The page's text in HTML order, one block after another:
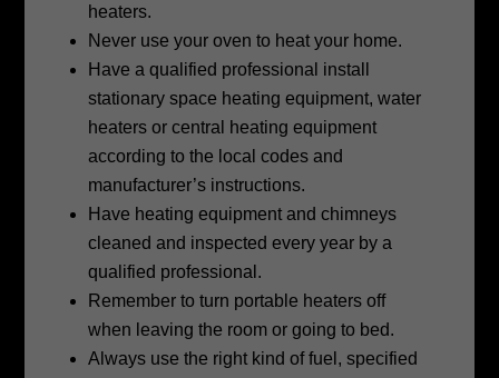
heaters.
Never use your oven to heat your home.
Have a qualified professional install
stationary space heating equipment, water
heaters or central heating equipment
according to the local codes and
manufacturer’s instructions.
Have heating equipment and chimneys
cleaned and inspected every year by a
qualified professional.
Remember to turn portable heaters off
when leaving the room or going to bed.
Always use the right kind of fuel, specified